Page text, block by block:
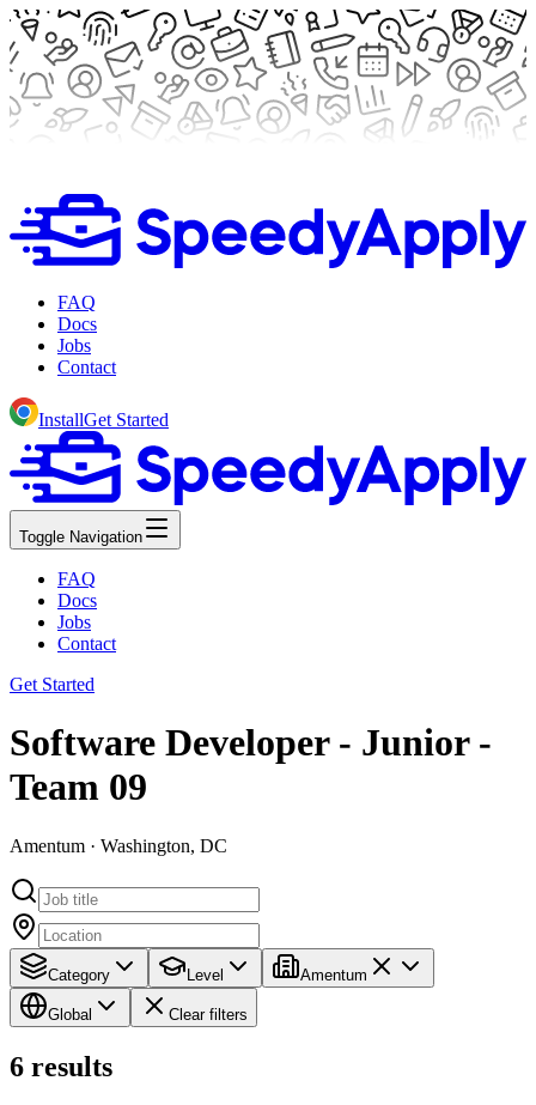
FAQ
Docs
Jobs
Contact
InstallGet Started
Toggle Navigation
FAQ
Docs
Jobs
Contact
Get Started
Software Developer - Junior -
Team 09
Amentum · Washington, DC
Category Level Amentum
Global Clear filters
6 results